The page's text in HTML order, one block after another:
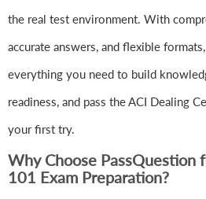
the real test environment. With
accurate answers, and flexible
everything you need to build
readiness, and pass the ACI Dealing
your first try.
Why Choose PassQuestion
101 Exam Preparation?